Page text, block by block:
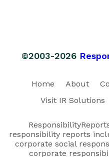
©2003-2026
Home About
Visit IR Solutions
responsibility reports
corporate social
corporate